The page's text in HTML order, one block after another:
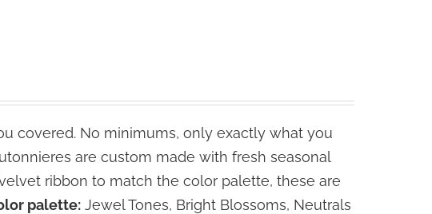
covered. No minimums, only exactly what you
are custom made with fresh seasonal
ribbon to match the color palette, these are
palette:Jewel Tones, Bright Blossoms, Neutrals